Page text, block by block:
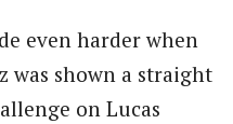
even harder when
was shown a straight
on Lucas